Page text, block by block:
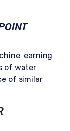
learning
of water
of similar